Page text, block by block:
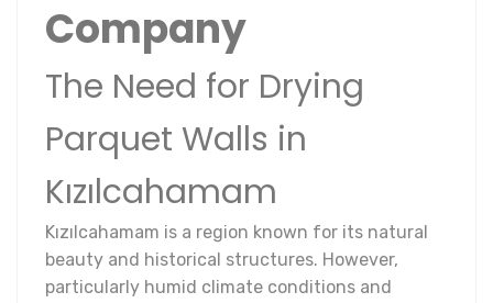
Company
The Need for Drying
Parquet Walls in
Kızılcahamam
Kızılcahamam is a region known for its natural
beauty and historical structures. However,
particularly humid climate conditions and